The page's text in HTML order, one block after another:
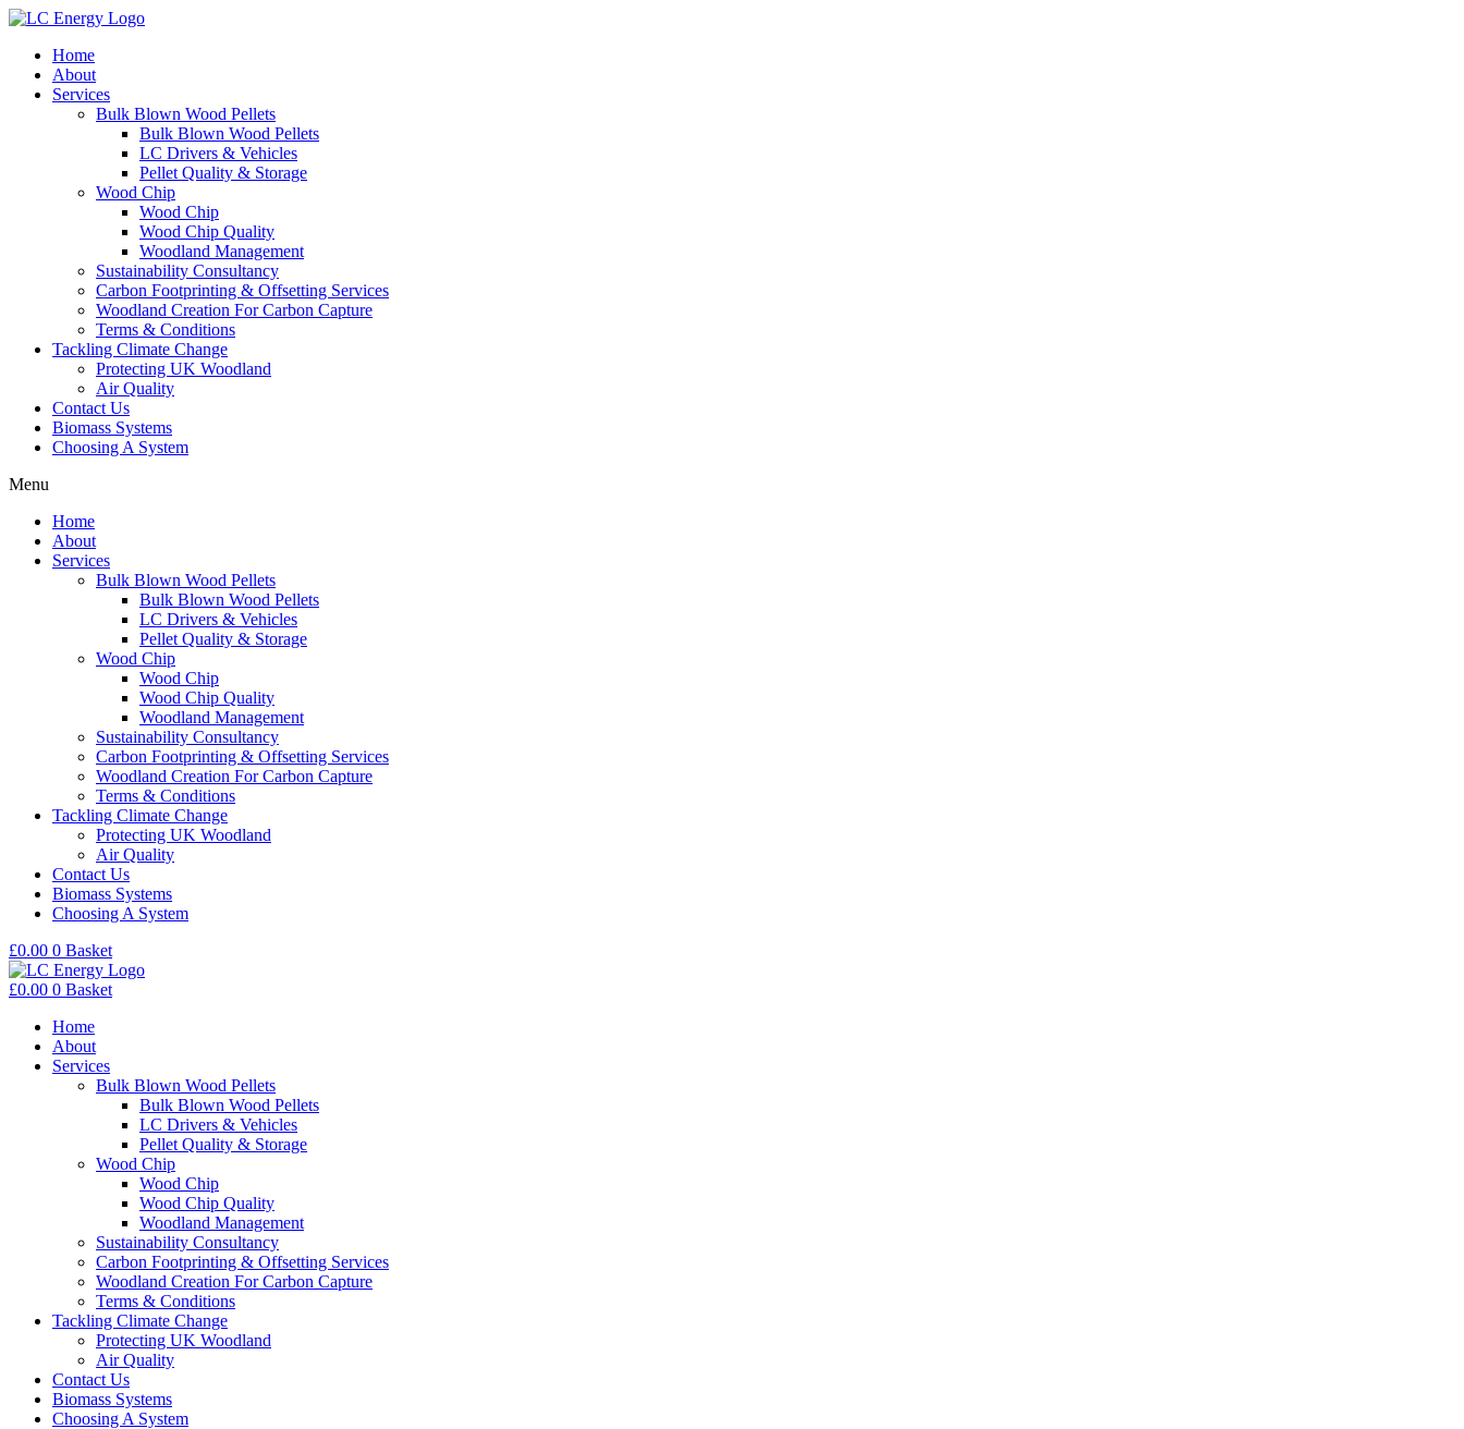
Home
About
Services
Bulk Blown Wood Pellets
Bulk Blown Wood Pellets
LC Drivers & Vehicles
Pellet Quality & Storage
Wood Chip
Wood Chip
Wood Chip Quality
Woodland Management
Sustainability Consultancy
Carbon Footprinting & Offsetting Services
Woodland Creation For Carbon Capture
Terms & Conditions
Tackling Climate Change
Protecting UK Woodland
Air Quality
Contact Us
Biomass Systems
Choosing A System
Menu
Home
About
Services
Bulk Blown Wood Pellets
Bulk Blown Wood Pellets
LC Drivers & Vehicles
Pellet Quality & Storage
Wood Chip
Wood Chip
Wood Chip Quality
Woodland Management
Sustainability Consultancy
Carbon Footprinting & Offsetting Services
Woodland Creation For Carbon Capture
Terms & Conditions
Tackling Climate Change
Protecting UK Woodland
Air Quality
Contact Us
Biomass Systems
Choosing A System
£0.00 0 Basket
£0.00 0 Basket
Home
About
Services
Bulk Blown Wood Pellets
Bulk Blown Wood Pellets
LC Drivers & Vehicles
Pellet Quality & Storage
Wood Chip
Wood Chip
Wood Chip Quality
Woodland Management
Sustainability Consultancy
Carbon Footprinting & Offsetting Services
Woodland Creation For Carbon Capture
Terms & Conditions
Tackling Climate Change
Protecting UK Woodland
Air Quality
Contact Us
Biomass Systems
Choosing A System